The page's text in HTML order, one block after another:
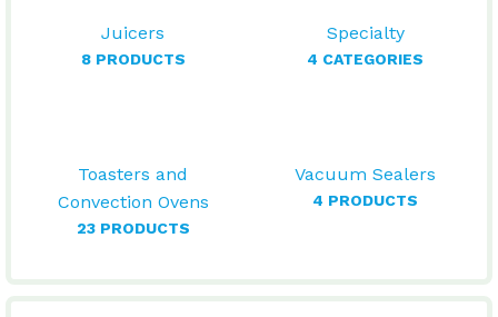
Juicers
8 PRODUCTS
Specialty
4 CATEGORIES
Toasters and
Convection Ovens
23 PRODUCTS
Vacuum Sealers
4 PRODUCTS